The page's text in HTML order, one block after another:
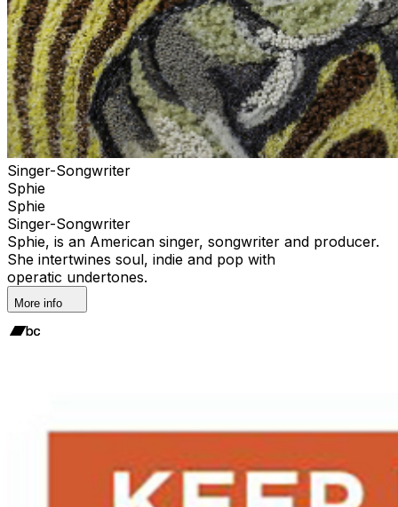
Singer-Songwriter
Sphie
Sphie
Singer-Songwriter
Sphie, is an American singer, songwriter and producer.
She intertwines soul, indie and pop with
operatic undertones.
More info